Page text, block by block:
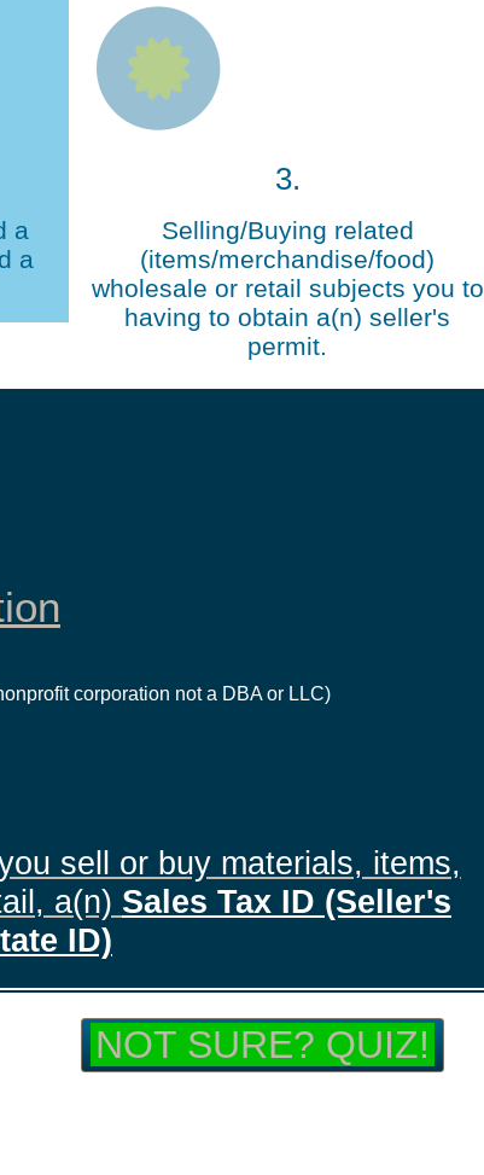
a
a
3.
Selling/Buying related
(items/merchandise/food)
wholesale or retail subjects you to
having to obtain a(n) seller's
permit.
corporation not a DBA or LLC)
sell or buy materials, items,
a(n) Sales Tax ID (Seller's
ID)
NOT SURE? QUIZ!